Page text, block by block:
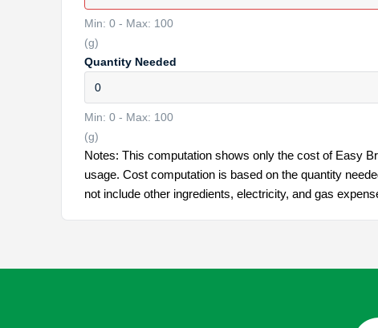
Min: 0 - Max: 100
(g)
Quantity Needed
Min: 0 - Max: 100
(g)
Notes: This computation shows only the cost of Easy
usage. Cost computation is based on the quantity
not include other ingredients, electricity, and gas